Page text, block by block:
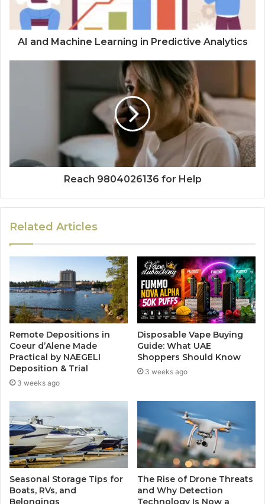
AI and Machine Learning in Predictive Analytics
Reach 9804026136 for Help
Related Articles
Remote Depositions in
Coeur d’Alene Made
Practical by NAEGELI
Deposition & Trial
3 weeks ago
Disposable Vape Buying
Guide: What UAE
Shoppers Should Know
3 weeks ago
Seasonal Storage Tips for
Boats, RVs, and
Belongings
The Rise of Drone Threats
and Why Detection
Technology Is Now a